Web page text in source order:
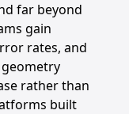
far beyond
gain
rates, and
rather than
built